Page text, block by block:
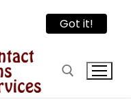
Got it!